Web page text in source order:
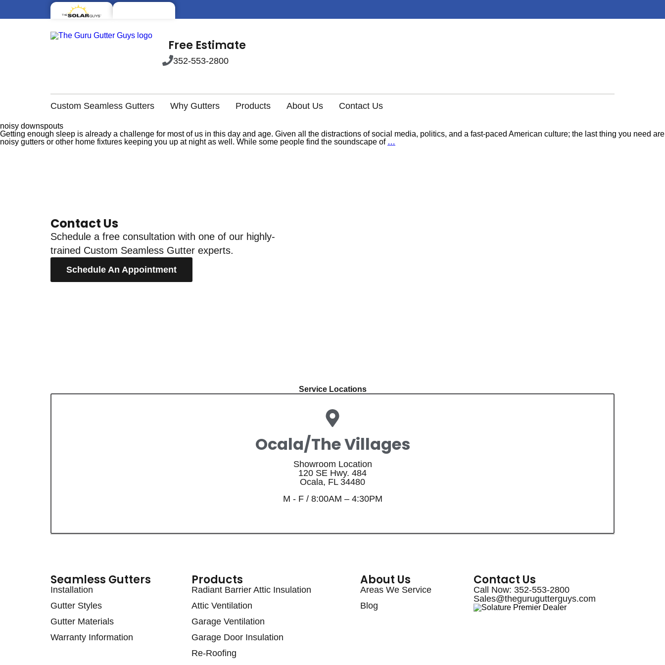
Free Estimate
352-553-2800
Custom Seamless Gutters Why Gutters Products About Us Contact Us
noisy downspouts
Getting enough sleep is already a challenge for most of us in this day and age. Given all the distractions of social media, politics, and a fast-paced American culture; the last thing you need are
noisy gutters or other home fixtures keeping you up at night as well. While some people find the soundscape of …
Contact Us
Schedule a free consultation with one of our highly-
trained Custom Seamless Gutter experts.
Schedule An Appointment
Service Locations
Ocala/The Villages
Showroom Location
120 SE Hwy. 484
Ocala, FL 34480
M - F / 8:00AM – 4:30PM
Seamless Gutters
Installation
Gutter Styles
Gutter Materials
Warranty Information
Products
Radiant Barrier Attic Insulation
Attic Ventilation
Garage Ventilation
Garage Door Insulation
Re-Roofing
About Us
Areas We Service
Blog
Contact Us
Call Now: 352-553-2800
Sales@thegurugutterguys.com